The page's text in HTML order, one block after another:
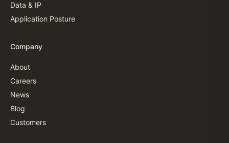
Data & IP
Application Posture
Company
About
Careers
News
Blog
Customers